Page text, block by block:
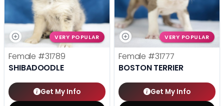
VERY POPULAR
Female #31789
SHIBADOODLE
Get My Info
VERY POPULAR
Female #31777
BOSTON TERRIER
Get My Info